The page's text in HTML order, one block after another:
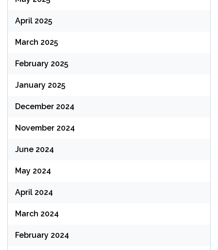
April 2025
March 2025
February 2025
January 2025
December 2024
November 2024
June 2024
May 2024
April 2024
March 2024
February 2024